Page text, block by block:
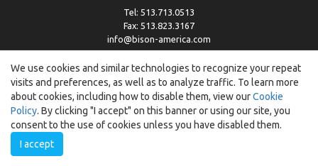
Tel: 513.713.0513
Fax: 513.823.3167
info@bison-america.com
Copyright © %2026 by Bison | Cookie Policy
We use cookies and similar technologies to recognize your repeat
visits and preferences, as well as to analyze traffic. To learn more
about cookies, including how to disable them, view ourCookie
Policy. By clicking "I accept" on this banner or using our site, you
consent to the use of cookies unless you have disabled them.
I accept